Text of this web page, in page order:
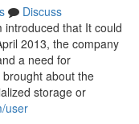
Discuss
that It could
2013, the company
a need for
about the
storage or
user